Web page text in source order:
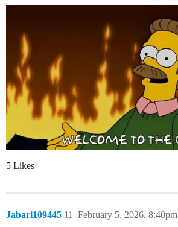
5 Likes
Jabari109445 February 5, 2026, 8:40pm
11